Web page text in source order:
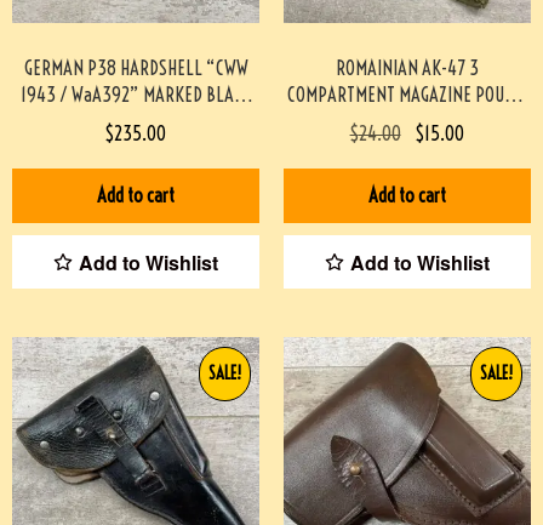
GERMAN P38 HARDSHELL “CWW
1943 / WaA392” MARKED BLACK
LEATHER HOLSTER #4-11041-PF
$235.00
Add to cart
Add to Wishlist
ROMAINIAN AK-47 3
COMPARTMENT MAGAZINE POUCH-
GREEN #4-04115-JN
$24.00 $15.00
Add to cart
Add to Wishlist
SALE! SALE!